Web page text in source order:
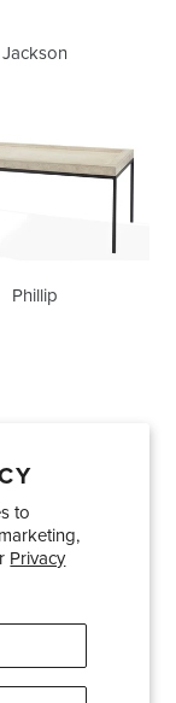
to
Privacy
Jackson
Phillip
Accounts
Warranty